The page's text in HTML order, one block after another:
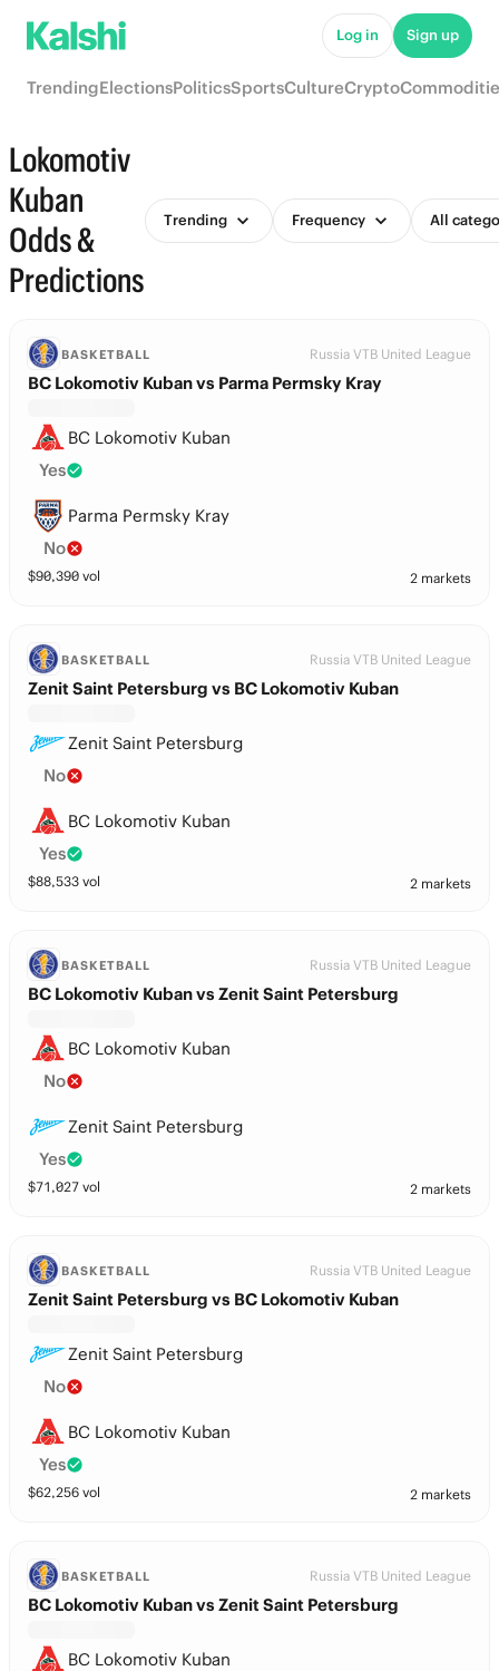
Log in Sign up
TrendingElectionsPoliticsSportsCultureCrypto
Lokomotiv
Kuban
Odds &
Predictions
Trending Frequency All
BASKETBALL Russia VTB United League
BC Lokomotiv Kuban vs Parma Permsky Kray
BC Lokomotiv Kuban
Yes
Parma Permsky Kray
No
$90,390 vol 2 markets
BASKETBALL Russia VTB United League
Zenit Saint Petersburg vs BC Lokomotiv Kuban
Zenit Saint Petersburg
No
BC Lokomotiv Kuban
Yes
$88,533 vol 2 markets
BASKETBALL Russia VTB United League
BC Lokomotiv Kuban vs Zenit Saint Petersburg
BC Lokomotiv Kuban
No
Zenit Saint Petersburg
Yes
$71,027 vol 2 markets
BASKETBALL Russia VTB United League
Zenit Saint Petersburg vs BC Lokomotiv Kuban
Zenit Saint Petersburg
No
BC Lokomotiv Kuban
Yes
$62,256 vol 2 markets
BASKETBALL Russia VTB United League
BC Lokomotiv Kuban vs Zenit Saint Petersburg
BC Lokomotiv Kuban